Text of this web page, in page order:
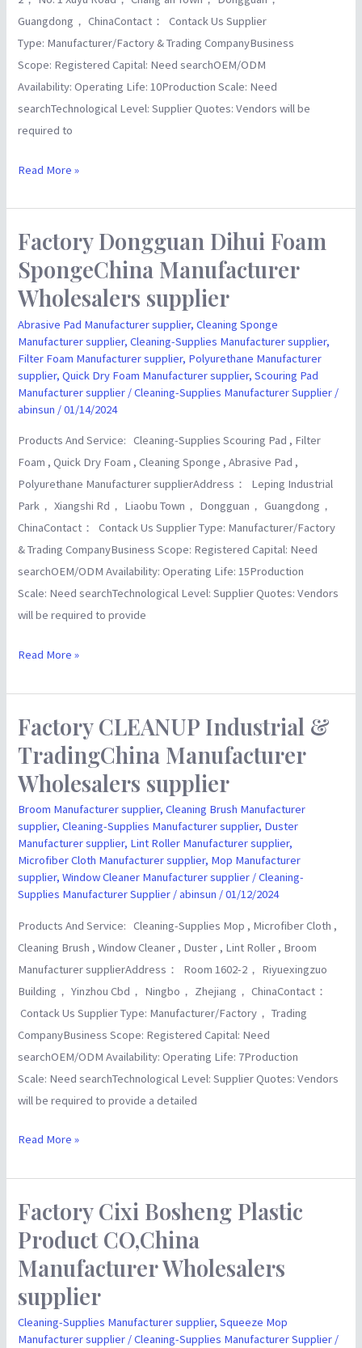
Guangdong， ChinaContact： Contack Us Supplier
Type: Manufacturer/Factory & Trading CompanyBusiness
Scope: Registered Capital: Need searchOEM/ODM
Availability: Operating Life: 10Production Scale: Need
searchTechnological Level: Supplier Quotes: Vendors will be
required to
Read More »
Factory Dongguan Dihui Foam
SpongeChina Manufacturer
Wholesalers supplier
Abrasive Pad Manufacturer supplier,Cleaning Sponge
Manufacturer supplier,Cleaning-Supplies Manufacturer supplier,
Filter Foam Manufacturer supplier, Polyurethane Manufacturer
supplier,Quick Dry Foam Manufacturer supplier,Scouring Pad
Manufacturer supplier /Cleaning-Supplies Manufacturer Supplier /
abinsun /01/14/2024
Products And Service: Cleaning-Supplies Scouring Pad , Filter
Foam , Quick Dry Foam , Cleaning Sponge , Abrasive Pad ,
Polyurethane Manufacturer supplierAddress： Leping Industrial
Park， Xiangshi Rd， Liaobu Town， Dongguan， Guangdong，
ChinaContact： Contack Us Supplier Type: Manufacturer/Factory
& Trading CompanyBusiness Scope: Registered Capital: Need
searchOEM/ODM Availability: Operating Life: 15Production
Scale: Need searchTechnological Level: Supplier Quotes: Vendors
will be required to provide
Factory
Dihui
Foam
SpongeChina
Manufacturer
Wholesalers
supplier
Read More »
Factory CLEANUP Industrial &
TradingChina Manufacturer
Wholesalers supplier
Broom Manufacturer supplier,Cleaning Brush Manufacturer
supplier,Cleaning-Supplies Manufacturer supplier, Duster
Manufacturer supplier, Lint Roller Manufacturer supplier,
Microfiber Cloth Manufacturer supplier, Mop Manufacturer
supplier,Window Cleaner Manufacturer supplier /Cleaning-
Supplies Manufacturer Supplier /abinsun /01/12/2024
Products And Service: Cleaning-Supplies Mop , Microfiber Cloth ,
Cleaning Brush , Window Cleaner , Duster , Lint Roller , Broom
Manufacturer supplierAddress： Room 1602-2， Riyuexingzuo
Building， Yinzhou Cbd， Ningbo， Zhejiang， ChinaContact：
Contack Us Supplier Type: Manufacturer/Factory， Trading
CompanyBusiness Scope: Registered Capital: Need
searchOEM/ODM Availability: Operating Life: 7Production
Scale: Need searchTechnological Level: Supplier Quotes: Vendors
will be required to provide a detailed
Factory
CLEANUP
Industrial
&
TradingChina
Manufacturer
supplier
Read More »
Factory Cixi Bosheng Plastic
Product CO,China
Manufacturer Wholesalers
supplier
Cleaning-Supplies Manufacturer supplier,Squeeze Mop
Manufacturer supplier /Cleaning-Supplies Manufacturer Supplier /
Factory
Bosheng
Plastic
Product
CO,China
Manufacturer